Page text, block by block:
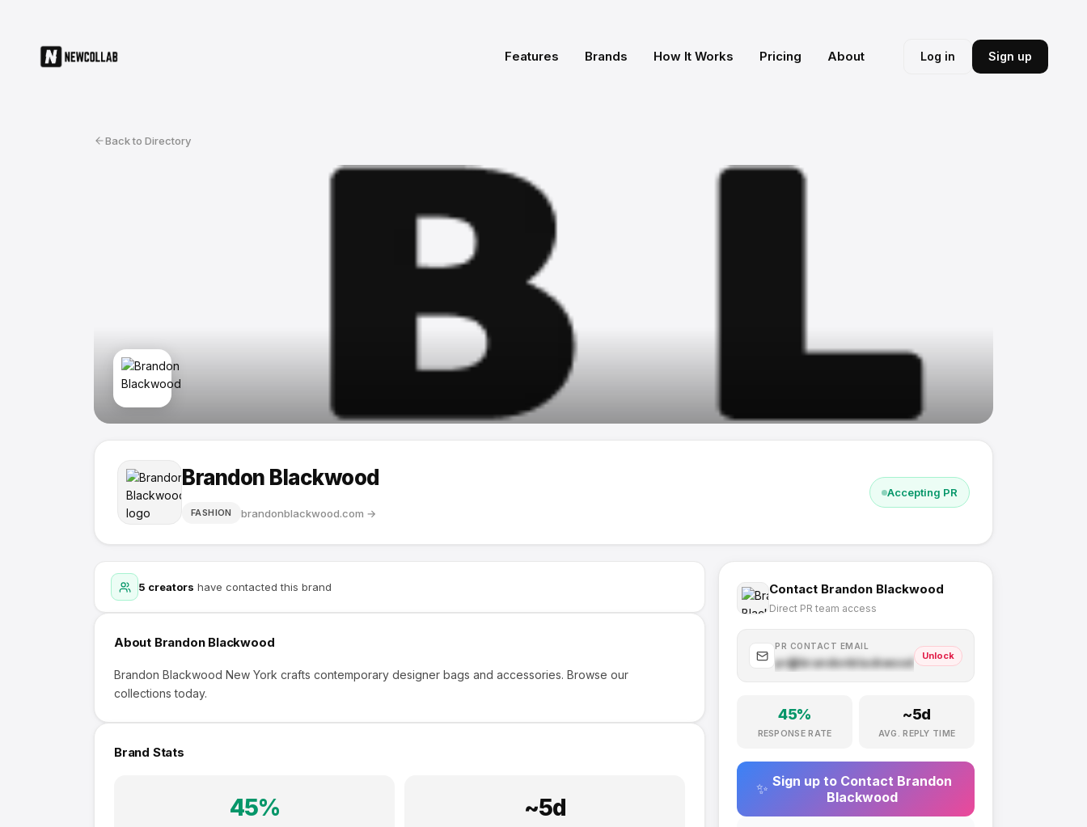
Features Brands How It Works Pricing About Log in Sign up
Back to Directory
Brandon Blackwood
FASHION brandonblackwood.com →
Accepting PR
5 creators have contacted this brand
About Brandon Blackwood
Brandon Blackwood New York crafts contemporary designer bags and accessories. Browse our
collections today.
Brand Stats
45% ~5d
Contact Brandon Blackwood
Direct PR team access
PR CONTACT EMAIL
pr@brandonblackwood.com.com
Unlock
45%
RESPONSE RATE
~5d
AVG. REPLY TIME
✨ Sign up to Contact Brandon
Blackwood